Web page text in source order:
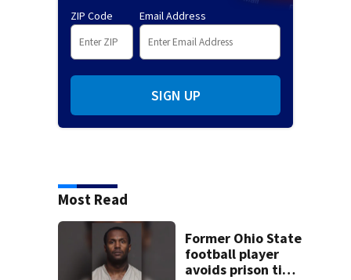
ZIP Code Email Address
SIGN UP
Most Read
Former Ohio State
football player
avoids prison time